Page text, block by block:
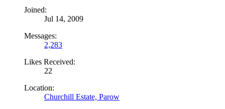
Joined:
Jul 14, 2009
Messages:
2,283
Likes Received:
22
Location:
Churchill Estate, Parow